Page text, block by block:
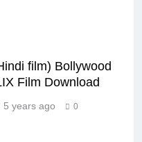
film) Bollywood
Film Download
5 years ago 0